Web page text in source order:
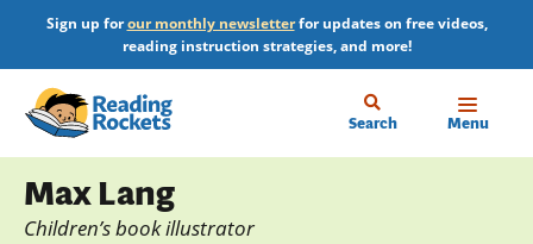
main
content
Sign up forour monthly newsletterfor updates on free videos,
reading instruction strategies, and more!
Search Menu
Max Lang
Children’s book illustrator